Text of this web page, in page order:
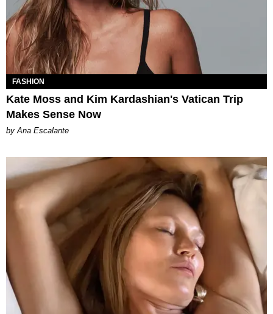
FASHION
Kate Moss and Kim Kardashian's Vatican Trip
Makes Sense Now
by Ana Escalante